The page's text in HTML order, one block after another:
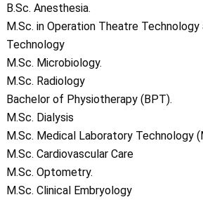
B.Sc. Anesthesia.
M.Sc. in Operation Theatre Technology
Technology
M.Sc. Microbiology.
M.Sc. Radiology
Bachelor of Physiotherapy (BPT).
M.Sc. Dialysis
M.Sc. Medical Laboratory Technology
M.Sc. Cardiovascular Care
M.Sc. Optometry.
M.Sc. Clinical Embryology